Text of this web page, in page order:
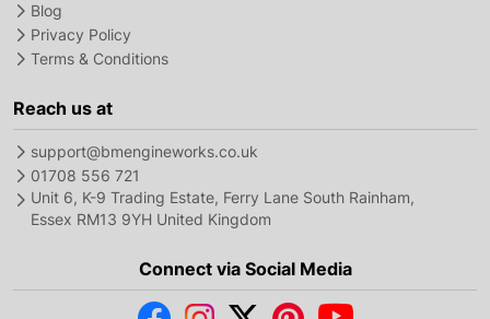
Blog
Privacy Policy
Terms & Conditions
Reach us at
support@bmengineworks.co.uk
01708 556 721
Unit 6, K-9 Trading Estate, Ferry Lane South Rainham,
Essex RM13 9YH United Kingdom
Connect via Social Media